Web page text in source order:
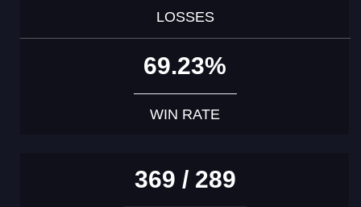
LOSSES
69.23%
WIN RATE
369 / 289